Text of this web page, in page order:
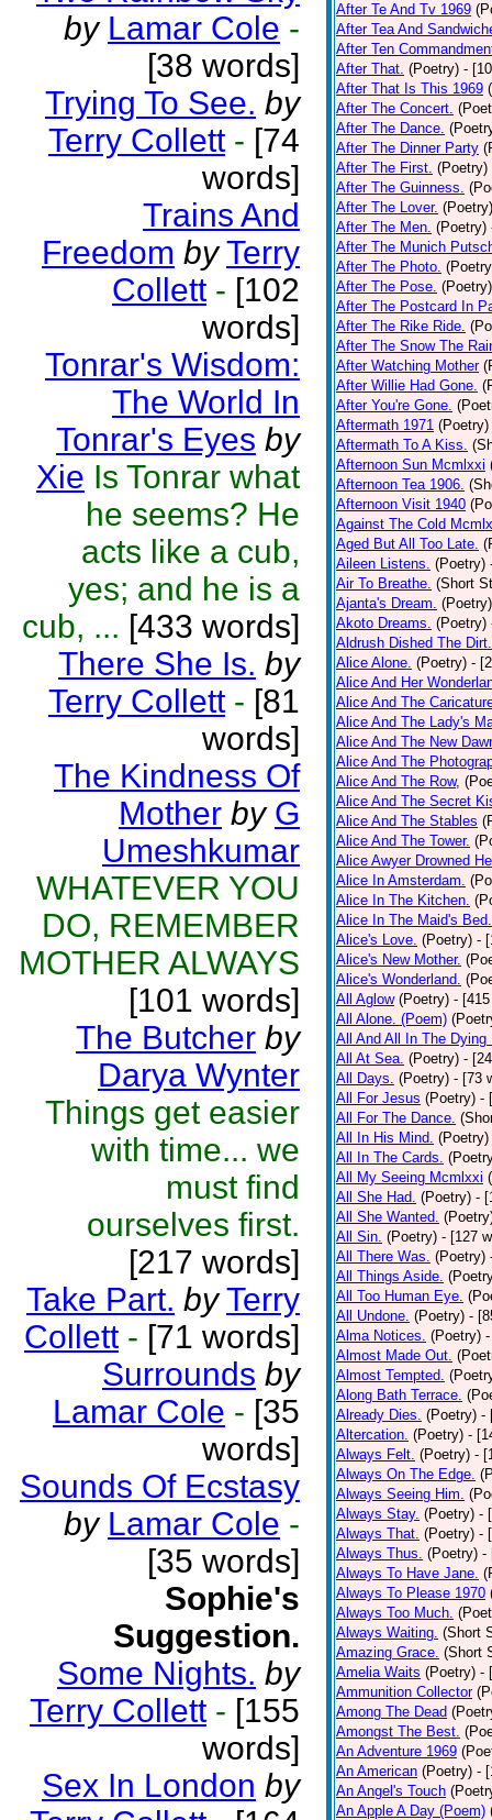
by Lamar Cole -
[38 words]
Trying To See. by
Terry Collett - [74
words]
Trains And
Freedom by Terry
Collett - [102
words]
Tonrar's Wisdom:
The World In
Tonrar's Eyes by
Xie Is Tonrar what
he seems? He
acts like a cub,
yes; and he is a
cub, ... [433 words]
There She Is. by
Terry Collett - [81
words]
The Kindness Of
Mother by G
Umeshkumar
WHATEVER YOU
DO, REMEMBER
MOTHER ALWAYS
[101 words]
The Butcher by
Darya Wynter
Things get easier
with time... we
must find
ourselves first.
[217 words]
Take Part. by Terry
Collett - [71 words]
Surrounds by
Lamar Cole - [35
words]
Sounds Of Ecstasy
by Lamar Cole -
[35 words]
Sophie's
Suggestion.
Some Nights. by
Terry Collett - [155
words]
Sex In London by
After Te And Tv 1969
After Tea And
After Ten
After That. (Poetry) -
After That Is This 1969
After The Concert.
After The Dance.
After The Dinner Party
After The First. (Poetry)
After The Guinness.
After The Lover. (Poetry)
After The Men. (Poetry)
After The Munich
After The Photo.
After The Pose. (Poetry)
After The Postcard In
After The Rike Ride.
After The Snow The
After Watching Mother
After Willie Had Gone.
After You're Gone.
Aftermath 1971 (Poetry)
Aftermath To A Kiss.
Afternoon Sun Mcmlxxi
Afternoon Tea 1906.
Afternoon Visit 1940
Against The Cold
Aged But All Too Late.
Aileen Listens. (Poetry)
Air To Breathe. (Short
Ajanta's Dream. (Poetry)
Akoto Dreams. (Poetry)
Aldrush Dished The Dirt.
Alice Alone. (Poetry) -
Alice And Her
Alice And The
Alice And The Lady's
Alice And The New
Alice And The
Alice And The Row,
Alice And The Secret
Alice And The Stables
Alice And The Tower.
Alice Awyer Drowned
Alice In Amsterdam.
Alice In The Kitchen.
Alice In The Maid's Bed.
Alice's Love. (Poetry) -
Alice's New Mother.
Alice's Wonderland.
All Aglow (Poetry) -
All Alone. (Poem)
All And All In The Dying
All At Sea. (Poetry) -
All Days. (Poetry) - [73
All For Jesus (Poetry) -
All For The Dance.
All In His Mind. (Poetry)
All In The Cards.
All My Seeing Mcmlxxi
All She Had. (Poetry) -
All She Wanted.
All Sin. (Poetry) - [127
All There Was. (Poetry)
All Things Aside.
All Too Human Eye.
All Undone. (Poetry) -
Alma Notices. (Poetry)
Almost Made Out.
Almost Tempted.
Along Bath Terrace.
Already Dies. (Poetry) -
Altercation. (Poetry) -
Always Felt. (Poetry) -
Always On The Edge.
Always Seeing Him.
Always Stay. (Poetry) -
Always That. (Poetry) -
Always Thus. (Poetry) -
Always To Have Jane.
Always To Please 1970
Always Too Much.
Always Waiting. (Short
Amazing Grace. (Short
Amelia Waits (Poetry) -
Ammunition Collector
Among The Dead
Amongst The Best.
An Adventure 1969
An American (Poetry) -
An Angel's Touch
An Apple A Day (Poem)